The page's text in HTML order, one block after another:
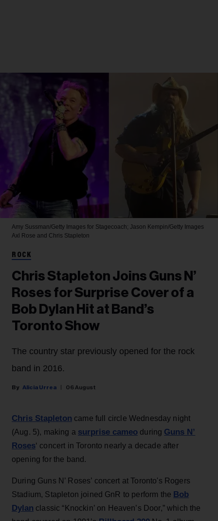
Amy Sussman/Getty Images for Stagecoach; Jason Kempin/Getty Images
Axl Rose and Chris Stapleton
ROCK
Chris Stapleton Joins Guns N’
Roses for Surprise Cover of a
Bob Dylan Hit at Band’s
Toronto Show
The country star previously opened for the rock
band in 2016.
Alicia Urrea 06 August
Chris Stapleton came full circle Wednesday night
(Aug. 5), making a surprise cameo during Guns N’
Roses‘ concert in Toronto nearly a decade after
opening for the band.
During Guns N’ Roses’ concert at Toronto's Rogers
Stadium, Stapleton joined GnR to perform the Bob
Dylan classic “Knockin’ on Heaven’s Door,” which the